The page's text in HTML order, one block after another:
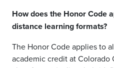
How does the Honor Code
distance learning formats?
The Honor Code applies to
academic credit at